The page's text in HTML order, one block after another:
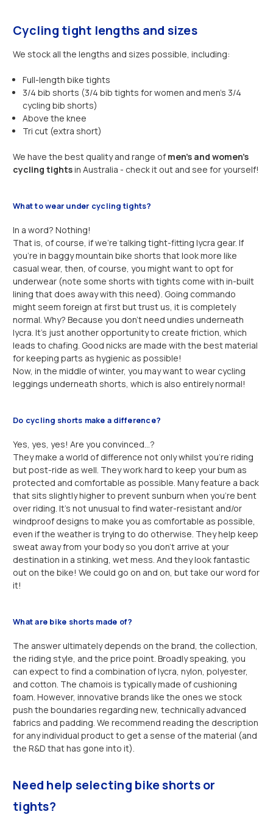
Cycling tight lengths and sizes
We stock all the lengths and sizes possible, including:
Full-length bike tights
3/4 bib shorts (3/4 bib tights for women and men’s 3/4
cycling bib shorts)
Above the knee
Tri cut (extra short)
We have the best quality and range of men’s and women’s
cycling tightsin Australia - check it out and see for yourself!
What to wear under cycling tights?
In a word? Nothing!
That is, of course, if we’re talking tight-fitting lycra gear. If
you’re in baggy mountain bike shorts that look more like
casual wear, then, of course, you might want to opt for
underwear (note some shorts with tights come with in-built
lining that does away with this need). Going commando
might seem foreign at first but trust us, it is completely
normal. Why? Because you don’t need undies underneath
lycra. It’s just another opportunity to create friction, which
leads to chafing. Good nicks are made with the best material
for keeping parts as hygienic as possible!
Now, in the middle of winter, you may want to wear cycling
leggings underneath shorts, which is also entirely normal!
Do cycling shorts make a difference?
Yes, yes, yes! Are you convinced…?
They make a world of difference not only whilst you’re riding
but post-ride as well. They work hard to keep your bum as
protected and comfortable as possible. Many feature a back
that sits slightly higher to prevent sunburn when you’re bent
over riding. It’s not unusual to find water-resistant and/or
windproof designs to make you as comfortable as possible,
even if the weather is trying to do otherwise. They help keep
sweat away from your body so you don’t arrive at your
destination in a stinking, wet mess. And they look fantastic
out on the bike! We could go on and on, but take our word for
it!
What are bike shorts made of?
The answer ultimately depends on the brand, the collection,
the riding style, and the price point. Broadly speaking, you
can expect to find a combination of lycra, nylon, polyester,
and cotton. The chamois is typically made of cushioning
foam. However, innovative brands like the ones we stock
push the boundaries regarding new, technically advanced
fabrics and padding. We recommend reading the description
for any individual product to get a sense of the material (and
the R&D that has gone into it).
Need help selecting bike shorts or
tights?